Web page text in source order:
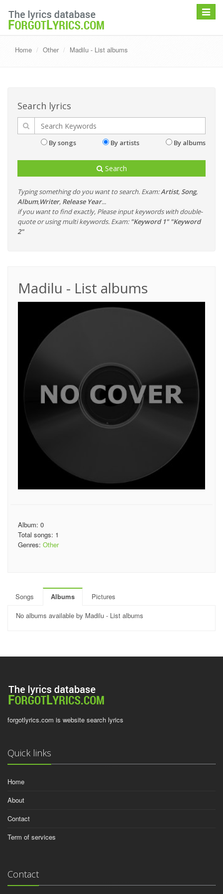
Toggle
Home Other Madilu - List albums
Search lyrics
By songs By artists By albums
Search
Typing something do you want to search. Exam:Artist, Song,
Album,Writer, Release Year...
if you want to find exactly, Please input keywords with double-
quote or using multi keywords. Exam: "Keyword 1" "Keyword
2"
Madilu - List albums
Album: 0
Total songs: 1
Genres: Other
Songs Albums
Pictures
No albums available by Madilu - List albums
forgotlyrics.com is website search lyrics
Quick links
Home
About
Contact
Term of services
Contact